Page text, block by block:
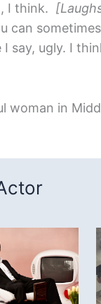
I think.
can
say, ugly. I
woman in